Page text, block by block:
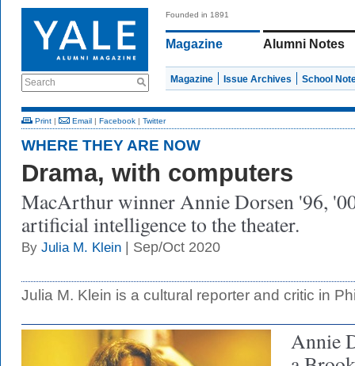
Search
Founded in 1891
Magazine Alumni Notes
Magazine Issue Archives School
Print | Email | Facebook | Twitter
WHERE THEY ARE NOW
Drama, with computers
MacArthur winner Annie Dorsen '96,
artificial intelligence to the theater.
By Julia M. Klein | Sep/Oct 2020
Julia M. Klein is a cultural reporter and critic in
Annie